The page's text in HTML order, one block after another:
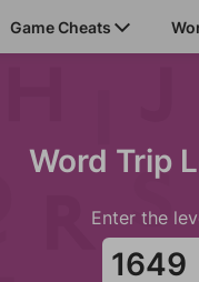
Game Cheats
Word Trip
Enter the